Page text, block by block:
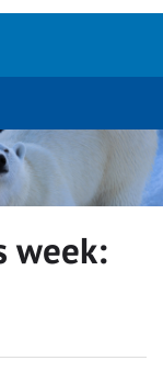
week: